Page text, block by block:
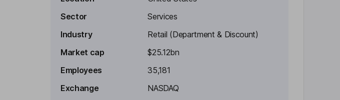
Sector
Services
Industry
Retail (Department & Discount)
Market cap
$25.12bn
Employees
35,181
Exchange
NASDAQ